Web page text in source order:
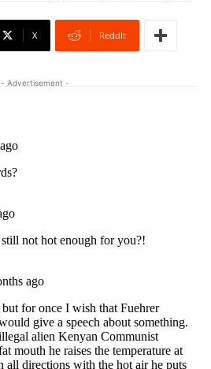
X ReddIt
- Advertisement -